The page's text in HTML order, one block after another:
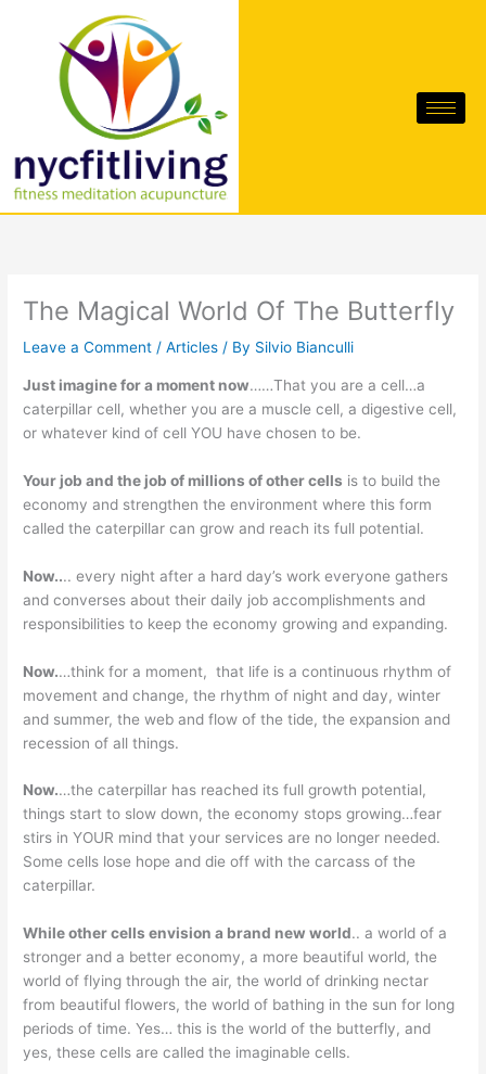
The Magical World Of The Butterfly
Leave a Comment /Articles / By Silvio Bianculli
Just imagine for a moment now……That you are a cell…a
caterpillar cell, whether you are a muscle cell, a digestive cell,
or whatever kind of cell YOU have chosen to be.
Your job and the job of millions of other cells is to build the
economy and strengthen the environment where this form
called the caterpillar can grow and reach its full potential.
Now.... every night after a hard day’s work everyone gathers
and converses about their daily job accomplishments and
responsibilities to keep the economy growing and expanding.
Now.…think for a moment, that life is a continuous rhythm of
movement and change, the rhythm of night and day, winter
and summer, the web and flow of the tide, the expansion and
recession of all things.
Now.…the caterpillar has reached its full growth potential,
things start to slow down, the economy stops growing…fear
stirs in YOUR mind that your services are no longer needed.
Some cells lose hope and die off with the carcass of the
caterpillar.
While other cells envision a brand new world.. a world of a
stronger and a better economy, a more beautiful world, the
world of flying through the air, the world of drinking nectar
from beautiful flowers, the world of bathing in the sun for long
periods of time. Yes… this is the world of the butterfly, and
yes, these cells are called the imaginable cells.